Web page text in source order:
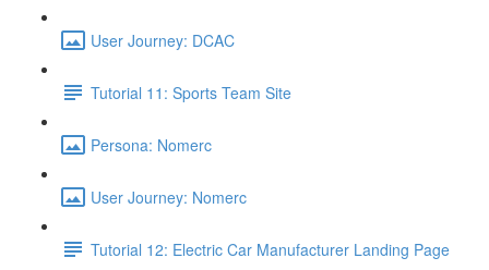
User Journey: DCAC
Tutorial 11: Sports Team Site
Persona: Nomerc
User Journey: Nomerc
Tutorial 12: Electric Car Manufacturer Landing Page